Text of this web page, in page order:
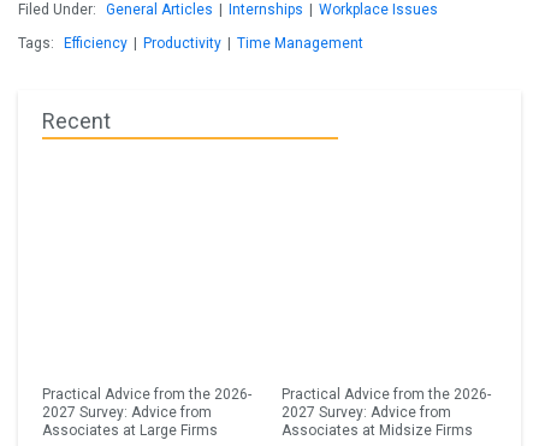
Filed Under: General Articles Internships
Workplace Issues
Tags:
Efficiency Productivity Time Management
Recent
Practical Advice from the 2026-
2027 Survey: Advice from
Associates at Large Firms
Practical Advice from the 2026-
2027 Survey: Advice from
Associates at Midsize Firms